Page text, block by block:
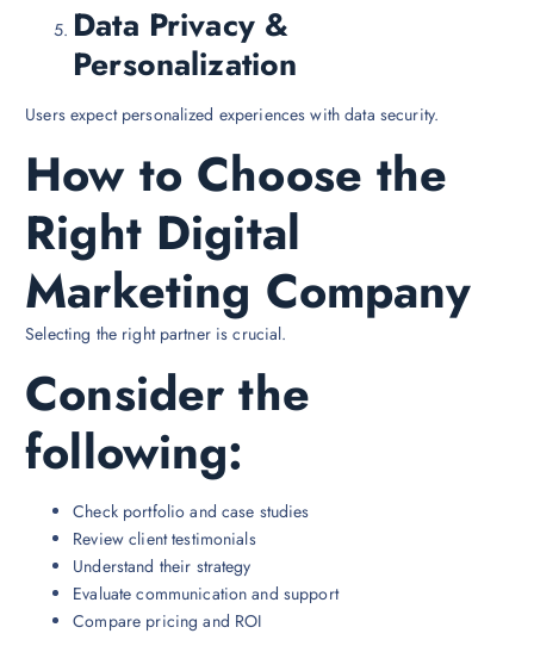
Data Privacy &
Personalization
Users expect personalized experiences with data security.
How to Choose the
Right Digital
Marketing Company
Selecting the right partner is crucial.
Consider the
following:
Check portfolio and case studies
Review client testimonials
Understand their strategy
Evaluate communication and support
Compare pricing and ROI